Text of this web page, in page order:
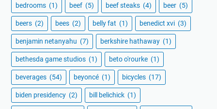
bedrooms (1) beef (5) beef steaks (4) beer (5)
beers (2) bees (2) belly fat (1) benedict xvi (3)
benjamin netanyahu (7) berkshire hathaway (1)
bethesda game studios (1) beto o'rourke (1)
beverages (54) beyoncé (1) bicycles (17)
biden presidency (2) bill belichick (1)